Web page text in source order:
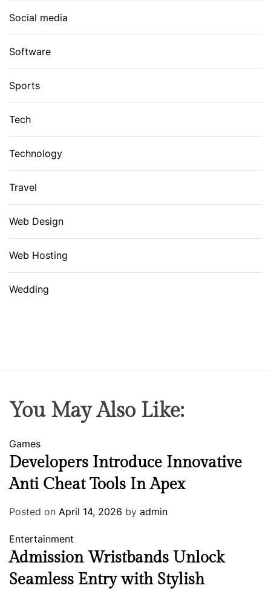
Social media
Software
Sports
Tech
Technology
Travel
Web Design
Web Hosting
Wedding
You May Also Like:
Games
Developers Introduce Innovative
Anti Cheat Tools In Apex
Posted on April 14, 2026 by admin
Entertainment
Admission Wristbands Unlock
Seamless Entry with Stylish